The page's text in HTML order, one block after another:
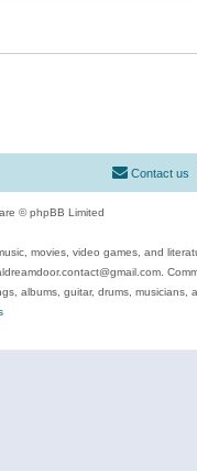
Contact us
© phpBB Limited
movies, video games, and
albums, guitar, drums, musicians,